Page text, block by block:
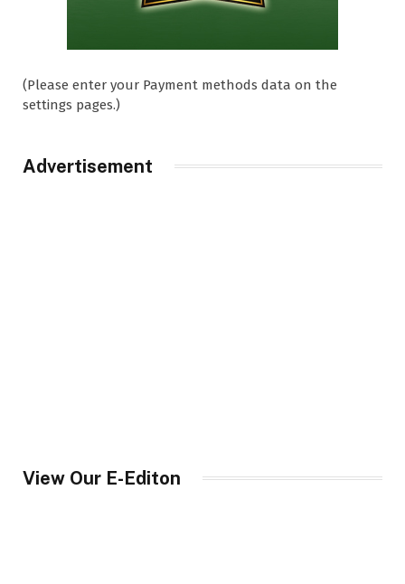
(Please enter your Payment methods data on the
settings pages.)
Advertisement
View Our E-Editon